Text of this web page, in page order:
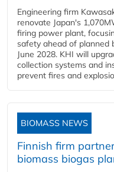
Engineering firm
renovate Japan's
firing power plant,
safety ahead of planned
June 2028. KHI will
collection systems and
prevent fires and
BIOMASS NEWS
Finnish firm
biomass biogas